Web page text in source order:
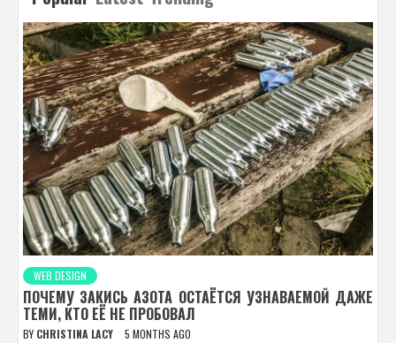
WEB DESIGN
ПОЧЕМУ ЗАКИСЬ АЗОТА ОСТАЁТСЯ УЗНАВАЕМОЙ ДАЖЕ
ТЕМИ, КТО ЕЁ НЕ ПРОБОВАЛ
BY CHRISTINA LACY 5 MONTHS AGO